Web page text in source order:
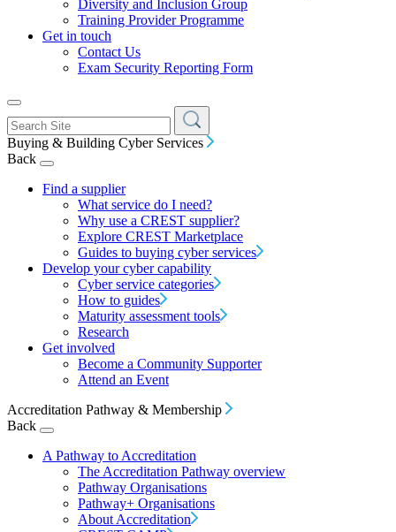
Diversity and Inclusion Group
Training Provider Programme
Get in touch
Contact Us
Exam Security Reporting Form
Buying & Building Cyber Services
Back
Find a supplier
What service do I need?
Why use a CREST supplier?
Explore CREST Marketplace
Guides to buying cyber services
Develop your cyber capability
Cyber service categories
How to guides
Maturity assessment tools
Research
Get involved
Become a Community Supporter
Attend an Event
Accreditation Pathway & Membership
Back
A Pathway to Accreditation
The Accreditation Pathway overview
Pathway Organisations
Pathway+ Organisations
About Accreditation